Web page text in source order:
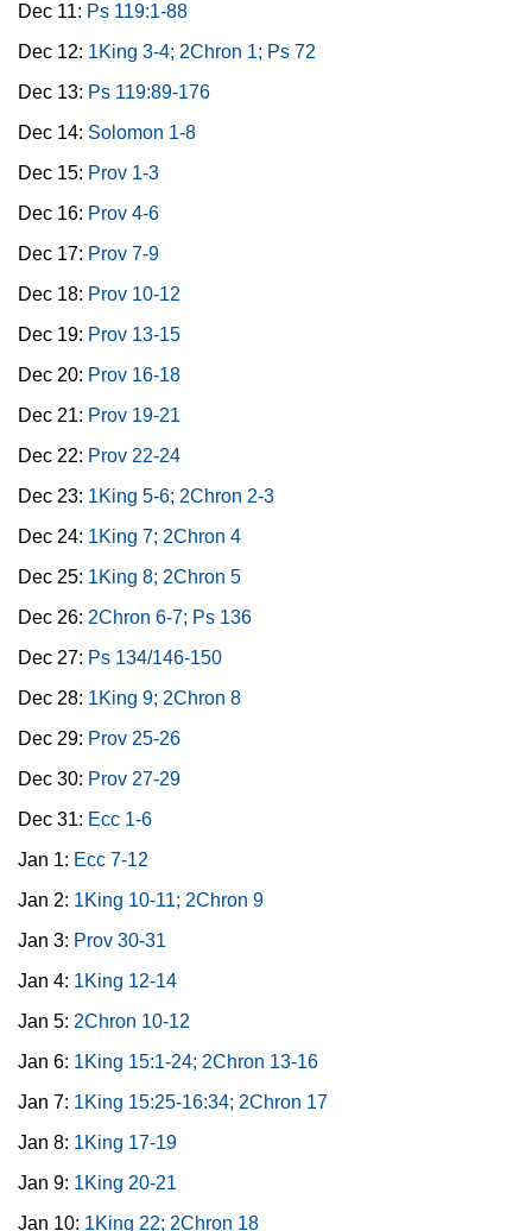
Dec 11: Ps 119:1-88
Dec 12: 1King 3-4; 2Chron 1; Ps 72
Dec 13: Ps 119:89-176
Dec 14: Solomon 1-8
Dec 15: Prov 1-3
Dec 16: Prov 4-6
Dec 17: Prov 7-9
Dec 18: Prov 10-12
Dec 19: Prov 13-15
Dec 20: Prov 16-18
Dec 21: Prov 19-21
Dec 22: Prov 22-24
Dec 23: 1King 5-6; 2Chron 2-3
Dec 24: 1King 7; 2Chron 4
Dec 25: 1King 8; 2Chron 5
Dec 26: 2Chron 6-7; Ps 136
Dec 27: Ps 134/146-150
Dec 28: 1King 9; 2Chron 8
Dec 29: Prov 25-26
Dec 30: Prov 27-29
Dec 31: Ecc 1-6
Jan 1: Ecc 7-12
Jan 2: 1King 10-11; 2Chron 9
Jan 3: Prov 30-31
Jan 4: 1King 12-14
Jan 5: 2Chron 10-12
Jan 6: 1King 15:1-24; 2Chron 13-16
Jan 7: 1King 15:25-16:34; 2Chron 17
Jan 8: 1King 17-19
Jan 9: 1King 20-21
Jan 10: 1King 22; 2Chron 18